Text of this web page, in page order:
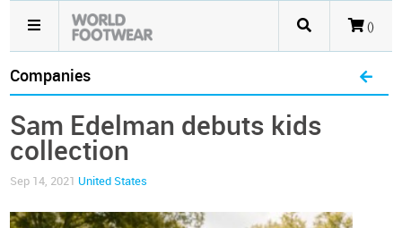
()
Companies
Sam Edelman debuts kids
collection
Sep 14, 2021 United States